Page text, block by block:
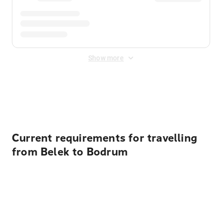
Show more
Current requirements for travelling
from Belek to Bodrum